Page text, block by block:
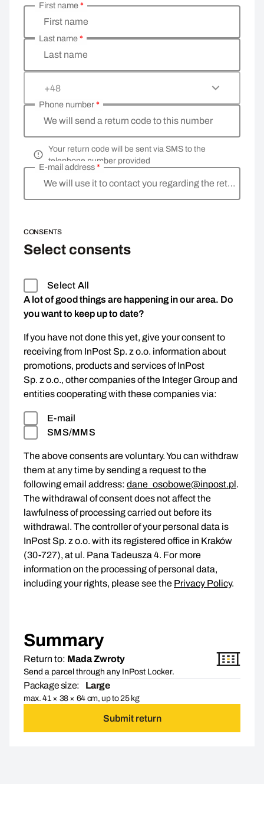
Enter your personal details
First name
First name*
Last name
Last name*
+48
We will send a return code to this number
Phone number*
Your return code will be sent via SMS to the
telephone number provided
We will use it to contact you regarding the return
E-mail address*
CONSENTS
Select consents
Select All
A lot of good things are happening in our area. Do
you want to keep up to date?
If you have not done this yet, give your consent to
receiving from InPost Sp. z o.o. information about
promotions, products and services of InPost
Sp. z o.o., other companies of the Integer Group and
entities cooperating with these companies via:
E-mail
SMS/MMS
The above consents are voluntary. You can withdraw
them at any time by sending a request to the
following email address: dane_osobowe@inpost.pl.
The withdrawal of consent does not affect the
lawfulness of processing carried out before its
withdrawal. The controller of your personal data is
InPost Sp. z o.o. with its registered office in Kraków
(30-727), at ul. Pana Tadeusza 4. For more
information on the processing of personal data,
including your rights, please see the Privacy Policy.
Summary
Return to: Mada Zwroty
Send a parcel through any InPost Locker.
Package size: Large
max. 41 × 38 × 64 cm, up to 25 kg
Submit return